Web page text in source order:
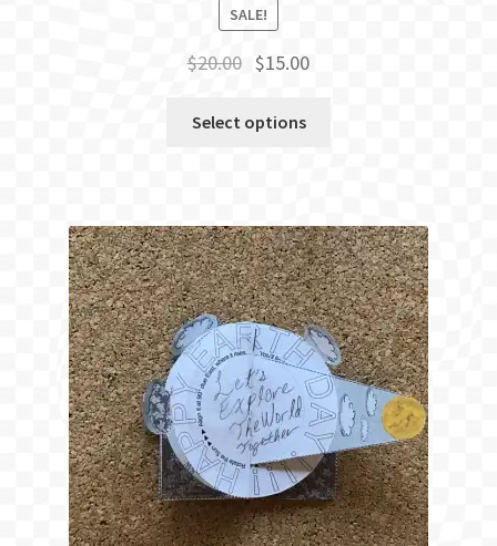
SALE!
$20.00 Original
was:
$15.00Current
Select options